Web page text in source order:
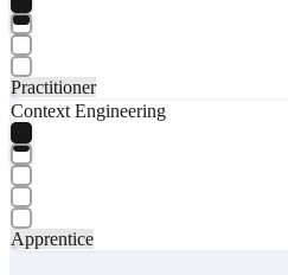
Practitioner
Context Engineering
Apprentice